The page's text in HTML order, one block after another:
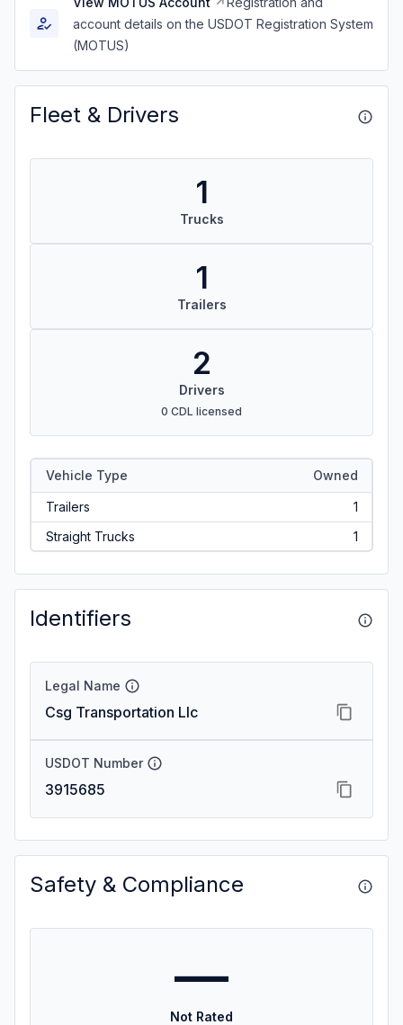
account details on the USDOT Registration System
(MOTUS)
Fleet & Drivers
1
Trucks
1
Trailers
2
Drivers
0 CDL licensed
Vehicle Type Owned
Trailers
1
Straight Trucks
1
Identifiers
Legal Name
Csg Transportation Llc
USDOT Number
3915685
Safety & Compliance
—
Not Rated